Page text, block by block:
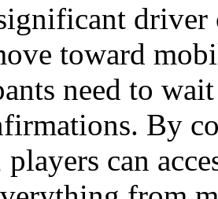
toward
need to
By
players can